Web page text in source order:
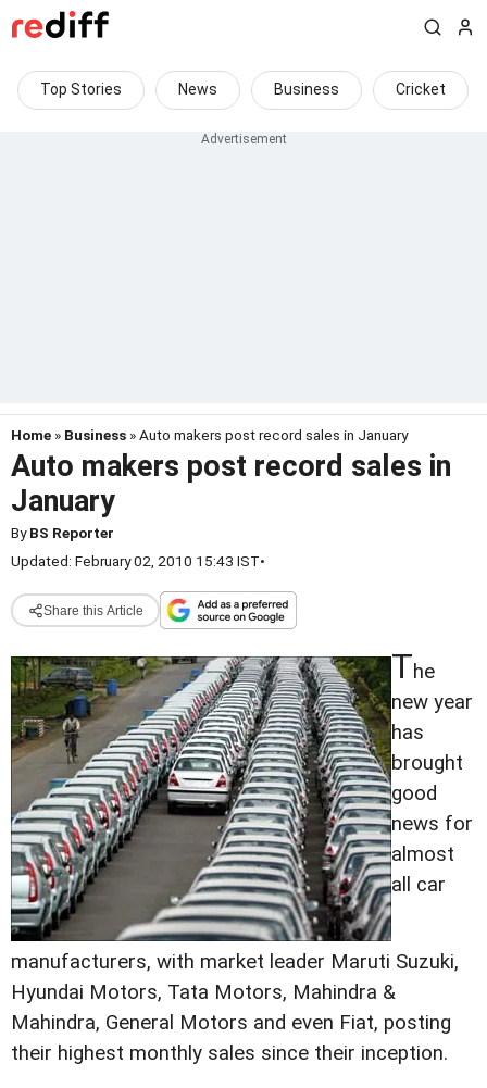
Top Stories News Business Cricket
Home » Business » Auto makers post record sales in January
Auto makers post record sales in
January
ByBS Reporter
Updated: February 02, 2010 15:43 IST•
Share this Article
The
new year
has
brought
good
news for
almost
all car
manufacturers, with market leader Maruti Suzuki,
Hyundai Motors, Tata Motors, Mahindra &
Mahindra, General Motors and even Fiat, posting
their highest monthly sales since their inception.